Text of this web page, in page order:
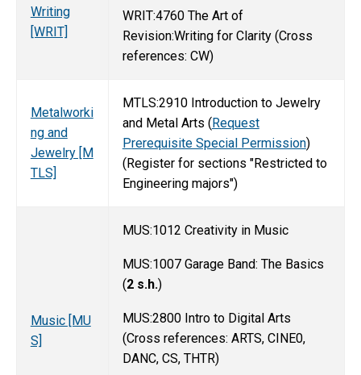
Writing
[WRIT]
WRIT:4760 The Art of
Revision:Writing for Clarity (Cross
references: CW)
Metalworki
ng and
Jewelry [M
TLS]
MTLS:2910 Introduction to Jewelry
and Metal Arts (Request
Prerequisite Special Permission)
(Register for sections "Restricted to
Engineering majors")
Music [MU
S]
MUS:1012 Creativity in Music
MUS:1007 Garage Band: The Basics
(2 s.h.)
MUS:2800 Intro to Digital Arts
(Cross references: ARTS, CINE0,
DANC, CS, THTR)